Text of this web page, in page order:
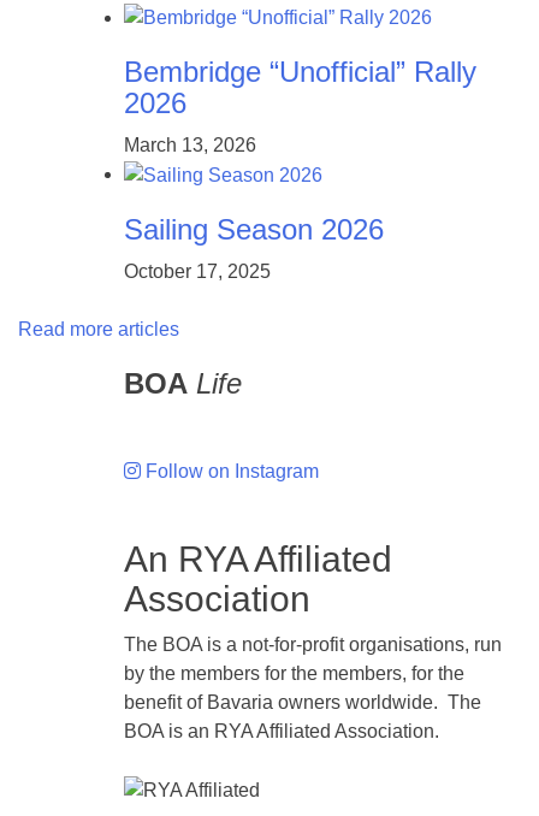
Bembridge “Unofficial” Rally
2026
March 13, 2026
Sailing Season 2026
October 17, 2025
Read more articles
BOA Life
Follow on Instagram
An RYA Affiliated
Association
The BOA is a not-for-profit organisations, run
by the members for the members, for the
benefit of Bavaria owners worldwide. The
BOA is an RYA Affiliated Association.